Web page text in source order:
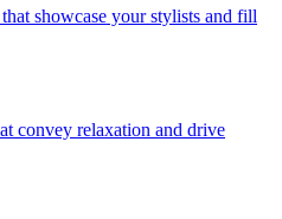
showcase your stylists and fill
convey relaxation and drive